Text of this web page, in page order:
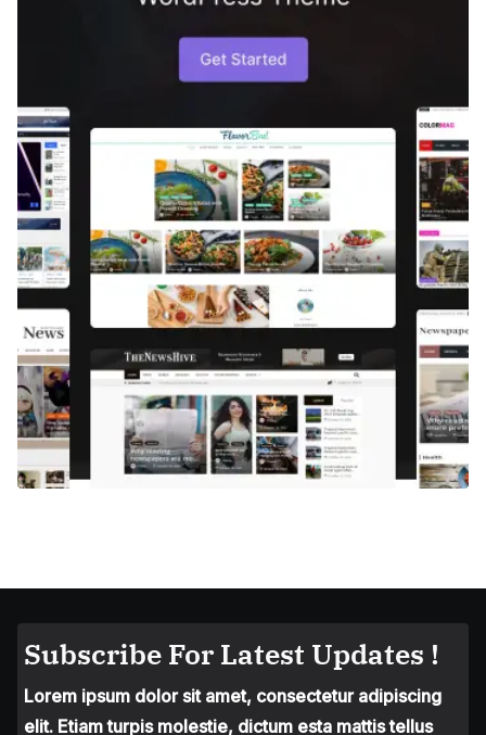
Subscribe For Latest Updates !
Lorem ipsum dolor sit amet, consectetur adipiscing
elit. Etiam turpis molestie, dictum esta mattis tellus